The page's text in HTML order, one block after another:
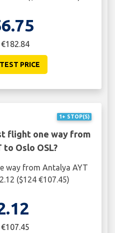
PRICE
1+ STOP(S)
flight one way from
Oslo OSL?
way from Antalya AYT
($124 €107.45)